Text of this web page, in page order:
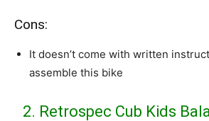
Cons:
It doesn’t come with written
assemble this bike
2. Retrospec Cub Kids